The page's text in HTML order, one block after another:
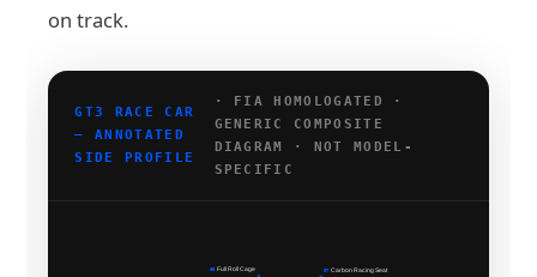
on track.
GT3 RACE CAR
— ANNOTATED
SIDE PROFILE
· FIA HOMOLOGATED ·
GENERIC COMPOSITE
DIAGRAM · NOT MODEL-
SPECIFIC
06 Full Roll Cage 07 Carbon Racing Seat